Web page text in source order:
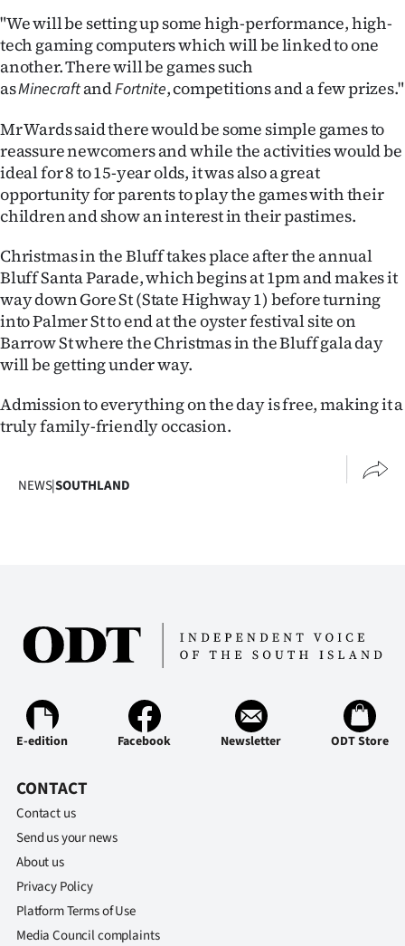
Features
SEND
NEWS
&
PHOTOS
SIGN
IN
|
CREATE
ACCOUNT
SUBSCRIBE
My
Contact
Advertising
Allied
"We will be setting up some high-performance, high-
tech gaming computers which will be linked to one
another. There will be games such
asMinecraftandFortnite, competitions and a few prizes."
Mr Wards said there would be some simple games to
reassure newcomers and while the activities would be
ideal for 8 to 15-year olds, it was also a great
opportunity for parents to play the games with their
children and show an interest in their pastimes.
Christmas in the Bluff takes place after the annual
Bluff Santa Parade, which begins at 1pm and makes it
way down Gore St (State Highway 1) before turning
into Palmer St to end at the oyster festival site on
Barrow St where the Christmas in the Bluff gala day
will be getting under way.
Admission to everything on the day is free, making it a
truly family-friendly occasion.
NEWS|SOUTHLAND
E-edition Facebook Newsletter ODT Store
CONTACT
Contact us
Send us your news
About us
Privacy Policy
Platform Terms of Use
Media Council complaints